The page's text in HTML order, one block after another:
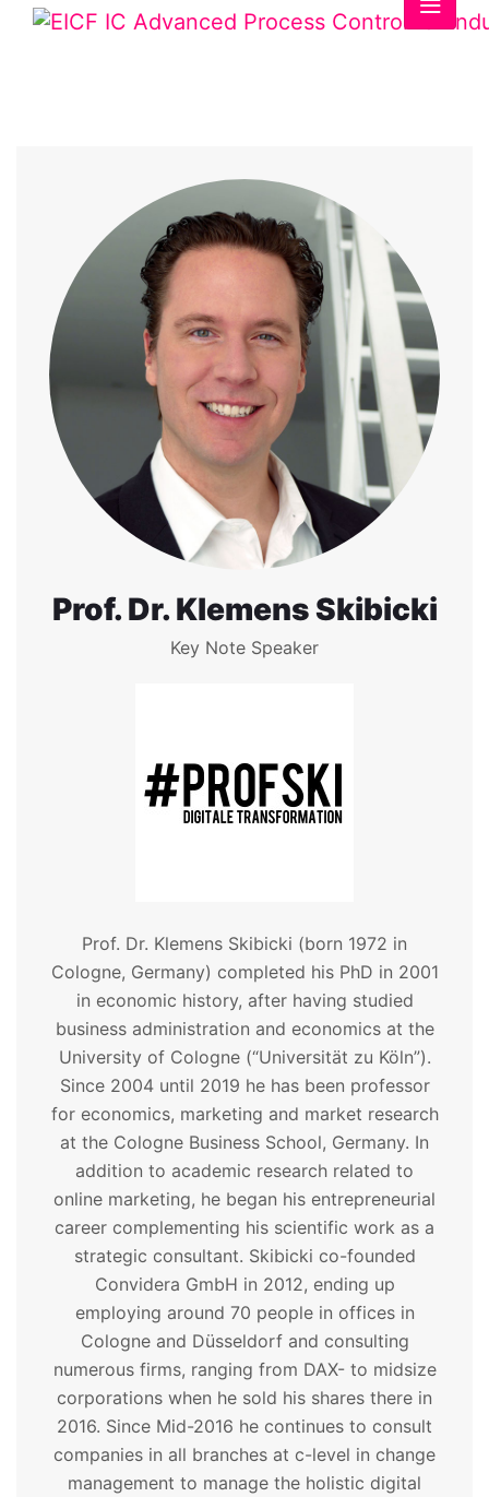
Prof. Dr. Klemens Skibicki
Key Note Speaker
Prof. Dr. Klemens Skibicki (born 1972 in
Cologne, Germany) completed his PhD in 2001
in economic history, after having studied
business administration and economics at the
University of Cologne (“Universität zu Köln”).
Since 2004 until 2019 he has been professor
for economics, marketing and market research
at the Cologne Business School, Germany. In
addition to academic research related to
online marketing, he began his entrepreneurial
career complementing his scientific work as a
strategic consultant. Skibicki co-founded
Convidera GmbH in 2012, ending up
employing around 70 people in offices in
Cologne and Düsseldorf and consulting
numerous firms, ranging from DAX- to midsize
corporations when he sold his shares there in
2016. Since Mid-2016 he continues to consult
companies in all branches at c-level in change
management to manage the holistic digital